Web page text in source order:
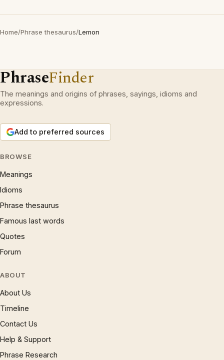
Home/Phrase thesaurus/Lemon
PhraseFinder
The meanings and origins of phrases, sayings, idioms and
expressions.
Add to preferred sources
BROWSE
Meanings
Idioms
Phrase thesaurus
Famous last words
Quotes
Forum
ABOUT
About Us
Timeline
Contact Us
Help & Support
Phrase Research